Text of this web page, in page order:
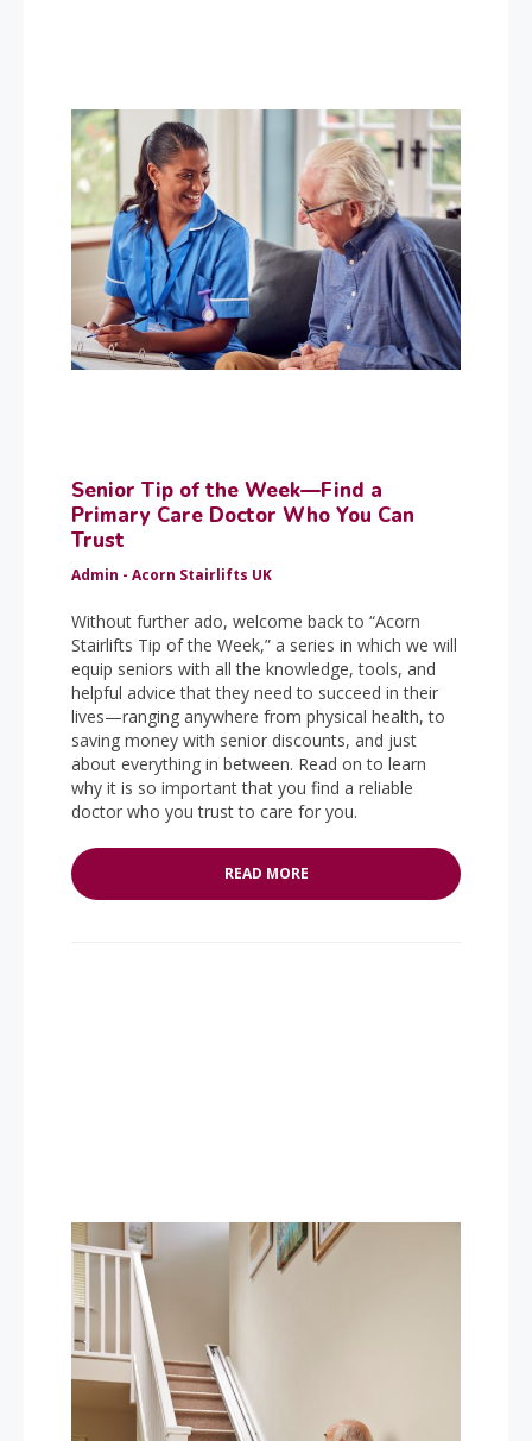
Senior Tip of the Week—Find a
Primary Care Doctor Who You Can
Trust
Admin - Acorn Stairlifts UK
Without further ado, welcome back to “Acorn
Stairlifts Tip of the Week,” a series in which we will
equip seniors with all the knowledge, tools, and
helpful advice that they need to succeed in their
lives—ranging anywhere from physical health, to
saving money with senior discounts, and just
about everything in between. Read on to learn
why it is so important that you find a reliable
doctor who you trust to care for you.
READ MORE